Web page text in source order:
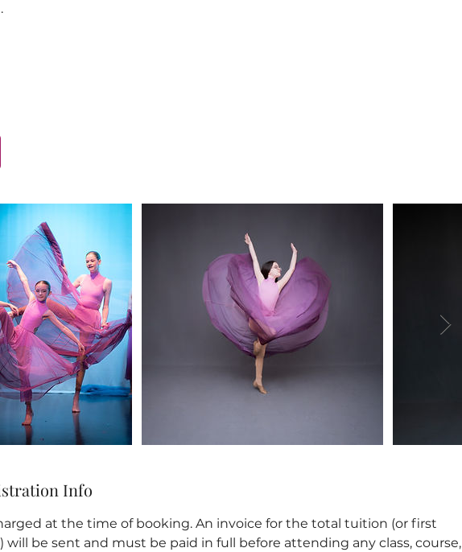
Info
at the time of booking. An invoice for the total tuition (or first
be sent and must be paid in full before attending any class, course,